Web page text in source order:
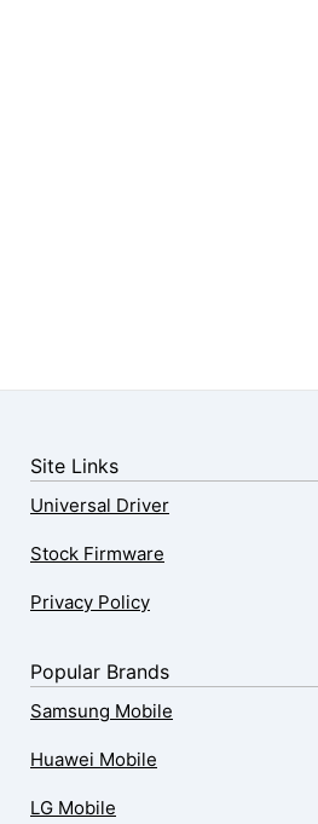
Site Links
Universal Driver
Stock Firmware
Privacy Policy
Popular Brands
Samsung Mobile
Huawei Mobile
LG Mobile